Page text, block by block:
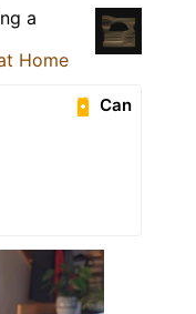
a
Home
Can